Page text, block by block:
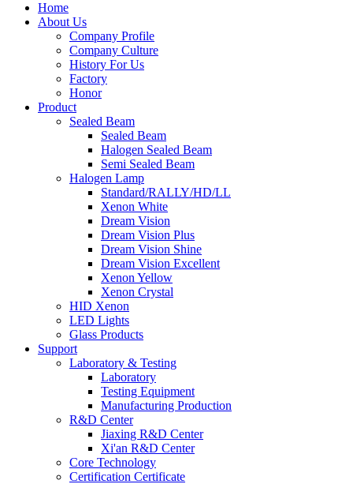
Home
About Us
Company Profile
Company Culture
History For Us
Factory
Honor
Product
Sealed Beam
Sealed Beam
Halogen Sealed Beam
Semi Sealed Beam
Halogen Lamp
Standard/RALLY/HD/LL
Xenon White
Dream Vision
Dream Vision Plus
Dream Vision Shine
Dream Vision Excellent
Xenon Yellow
Xenon Crystal
HID Xenon
LED Lights
Glass Products
Support
Laboratory & Testing
Laboratory
Testing Equipment
Manufacturing Production
R&D Center
Jiaxing R&D Center
Xi'an R&D Center
Core Technology
Certification Certificate